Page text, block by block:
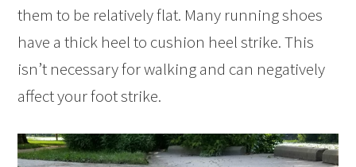
them to be relatively flat. Many running shoes
have a thick heel to cushion heel strike. This
isn’t necessary for walking and can negatively
affect your foot strike.